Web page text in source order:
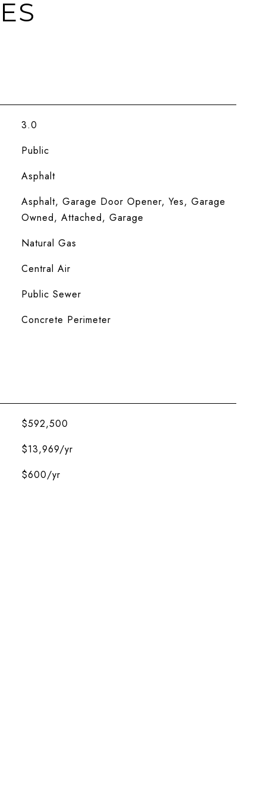
3.0
Public
Asphalt
Asphalt, Garage Door Opener, Yes, Garage
Owned, Attached, Garage
Natural Gas
Central Air
Public Sewer
Concrete Perimeter
$592,500
$13,969/yr
$600/yr